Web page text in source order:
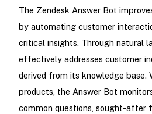
The Zendesk Answer Bot
by automating customer
critical insights. Through natural
effectively addresses customer
derived from its knowledge base.
products, the Answer Bot
common questions, sought-after